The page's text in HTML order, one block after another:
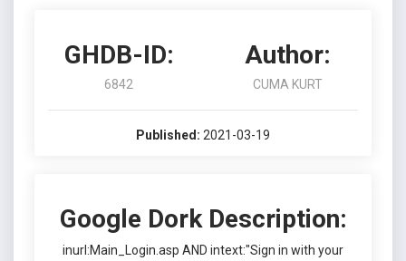
GHDB-ID:
6842
Author:
CUMA KURT
Published: 2021-03-19
Google Dork Description:
inurl:Main_Login.asp AND intext:"Sign in with your